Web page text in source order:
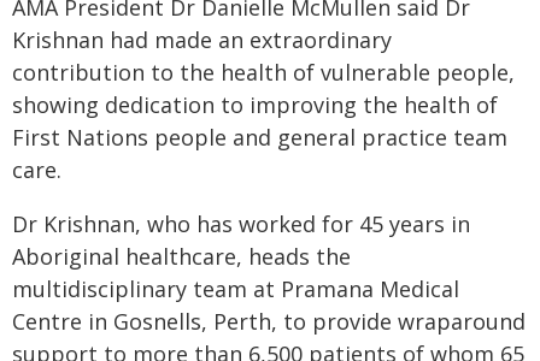
AMA President Dr Danielle McMullen said Dr
Krishnan had made an extraordinary
contribution to the health of vulnerable people,
showing dedication to improving the health of
First Nations people and general practice team
care.
Dr Krishnan, who has worked for 45 years in
Aboriginal healthcare, heads the
multidisciplinary team at Pramana Medical
Centre in Gosnells, Perth, to provide wraparound
support to more than 6,500 patients of whom 65